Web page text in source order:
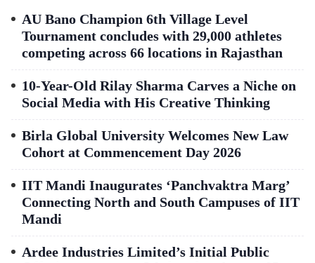
AU Bano Champion 6th Village Level
Tournament concludes with 29,000 athletes
competing across 66 locations in Rajasthan
10-Year-Old Rilay Sharma Carves a Niche on
Social Media with His Creative Thinking
Birla Global University Welcomes New Law
Cohort at Commencement Day 2026
IIT Mandi Inaugurates ‘Panchvaktra Marg’
Connecting North and South Campuses of IIT
Mandi
Ardee Industries Limited’s Initial Public